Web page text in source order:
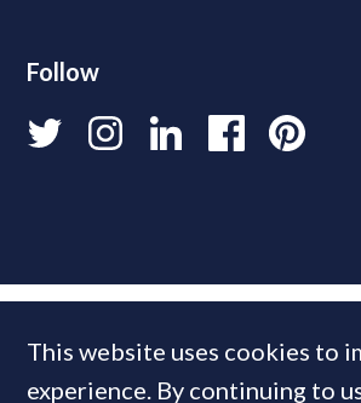
Follow
This website uses cookies to
experience. By continuing to